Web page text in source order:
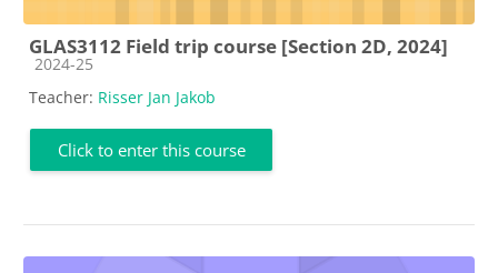
GLAS3112 Field trip course [Section 2D, 2024]
Course category
2024-25
Teacher: Risser Jan Jakob
Click to enter this course